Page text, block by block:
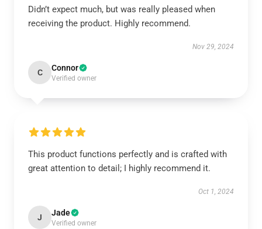
Didn’t expect much, but was really pleased when
receiving the product. Highly recommend.
Nov 29, 2024
C Connor
Verified owner
This product functions perfectly and is crafted with
great attention to detail; I highly recommend it.
Oct 1, 2024
J Jade
Verified owner